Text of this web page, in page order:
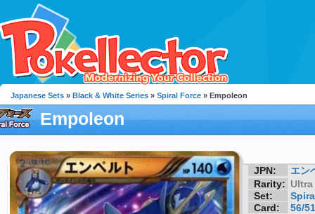
Japanese Sets » Black & White Series » Spiral Force » Empoleon
Empoleon
JPN:
エン
Rarity: Ultra
Set:
Card:
56/51